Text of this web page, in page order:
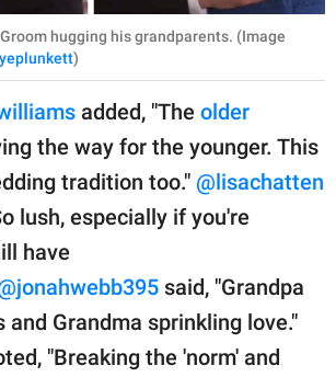
hugging his grandparents. (Image
)
added, "The older
the way for the younger. This
tradition too." @lisachatten
lush, especially if you're
have
said, "Grandpa
and Grandma sprinkling love."
"Breaking the 'norm' and